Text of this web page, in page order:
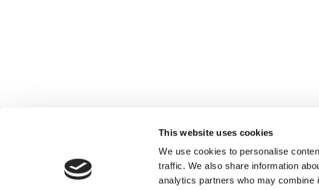
This website uses cookies
We use cookies to personalise
traffic. We also share information
analytics partners who may combine